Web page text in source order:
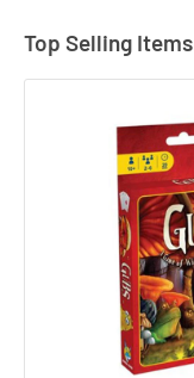
Top Selling Items